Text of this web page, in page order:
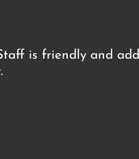
is friendly and